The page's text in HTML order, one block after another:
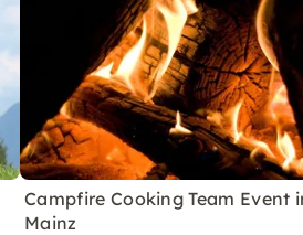
Campfire Cooking Team Event
Mainz